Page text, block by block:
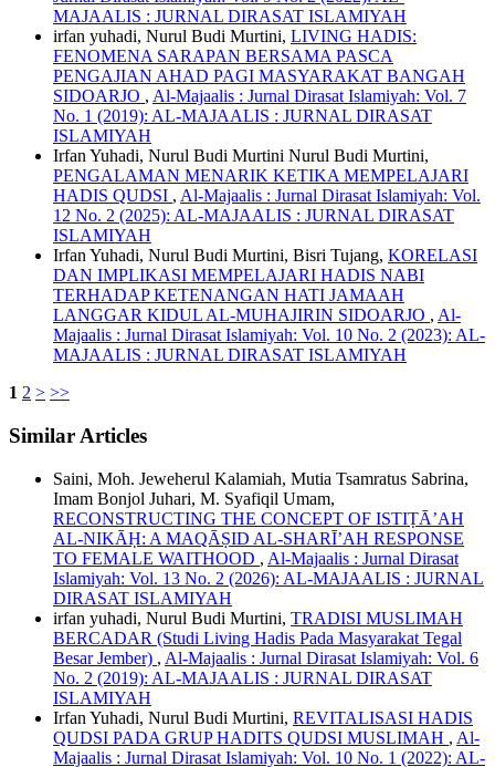
MAJAALIS : JURNAL DIRASAT ISLAMIYAH
irfan yuhadi, Nurul Budi Murtini, LIVING HADIS:
FENOMENA SARAPAN BERSAMA PASCA
PENGAJIAN AHAD PAGI MASYARAKAT BANGAH
SIDOARJO , Al-Majaalis : Jurnal Dirasat Islamiyah: Vol. 7
No. 1 (2019): AL-MAJAALIS : JURNAL DIRASAT
ISLAMIYAH
Irfan Yuhadi, Nurul Budi Murtini Nurul Budi Murtini,
PENGALAMAN MENARIK KETIKA MEMPELAJARI
HADIS QUDSI , Al-Majaalis : Jurnal Dirasat Islamiyah: Vol.
12 No. 2 (2025): AL-MAJAALIS : JURNAL DIRASAT
ISLAMIYAH
Irfan Yuhadi, Nurul Budi Murtini, Bisri Tujang, KORELASI
DAN IMPLIKASI MEMPELAJARI HADIS NABI
TERHADAP KETENANGAN HATI JAMAAH
LANGGAR KIDUL AL-MUHAJIRIN SIDOARJO , Al-
Majaalis : Jurnal Dirasat Islamiyah: Vol. 10 No. 2 (2023): AL-
MAJAALIS : JURNAL DIRASAT ISLAMIYAH
1 2 > >>
Similar Articles
Saini, Moh. Jeweherul Kalamiah, Mutia Tsamratus Sabrina,
Imam Bonjol Juhari, M. Syafiqil Umam,
RECONSTRUCTING THE CONCEPT OF ISTIṬĀ’AH
AL-NIKĀḤ: A MAQĀṢID AL-SHARĪ’AH RESPONSE
TO FEMALE WAITHOOD , Al-Majaalis : Jurnal Dirasat
Islamiyah: Vol. 13 No. 2 (2026): AL-MAJAALIS : JURNAL
DIRASAT ISLAMIYAH
irfan yuhadi, Nurul Budi Murtini, TRADISI MUSLIMAH
BERCADAR (Studi Living Hadis Pada Masyarakat Tegal
Besar Jember) , Al-Majaalis : Jurnal Dirasat Islamiyah: Vol. 6
No. 2 (2019): AL-MAJAALIS : JURNAL DIRASAT
ISLAMIYAH
Irfan Yuhadi, Nurul Budi Murtini, REVITALISASI HADIS
QUDSI PADA GRUP HADITS QUDSI MUSLIMAH , Al-
Majaalis : Jurnal Dirasat Islamiyah: Vol. 10 No. 1 (2022): AL-